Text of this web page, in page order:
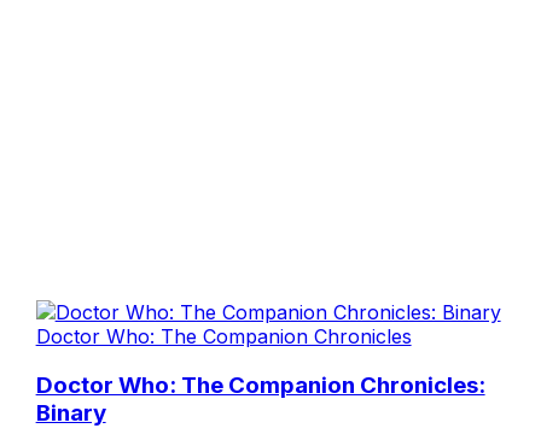
Doctor Who: The Companion Chronicles
Doctor Who: The Companion Chronicles:
Binary